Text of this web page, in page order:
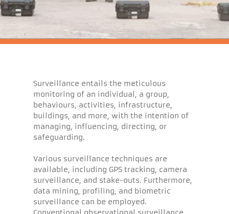
Surveillance entails the meticulous
monitoring of an individual, a group,
behaviours, activities, infrastructure,
buildings, and more, with the intention of
managing, influencing, directing, or
safeguarding.
Various surveillance techniques are
available, including GPS tracking, camera
surveillance, and stake-outs. Furthermore,
data mining, profiling, and biometric
surveillance can be employed.